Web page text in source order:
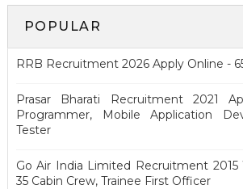
POPULAR
RRB Recruitment 2026 Apply Online -
Prasar Bharati Recruitment 2021
Programmer, Mobile Application
Tester
Go Air India Limited Recruitment
35 Cabin Crew, Trainee First Officer